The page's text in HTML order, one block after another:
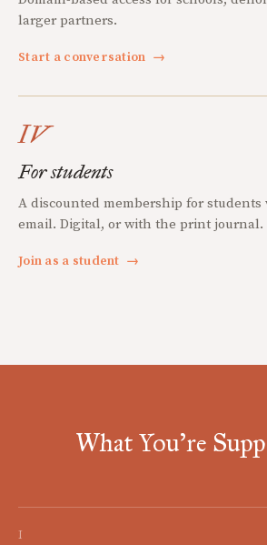
larger partners.
Start a conversation →
IV
For students
A discounted membership for students
email. Digital, or with the print journal.
Join as a student →
What You're
I